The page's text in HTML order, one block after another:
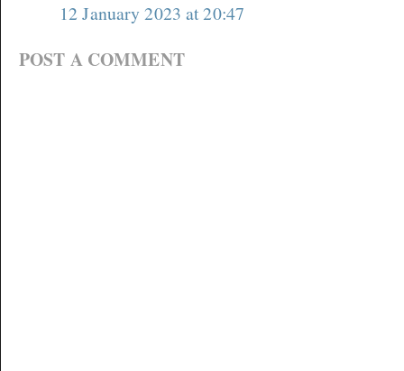
12 January 2023 at 20:47
POST A COMMENT